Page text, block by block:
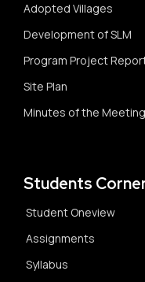
Adopted Villages
Development of SLM
Program Project
Site Plan
Minutes of the
Students
Student Oneview
Assignments
Syllabus